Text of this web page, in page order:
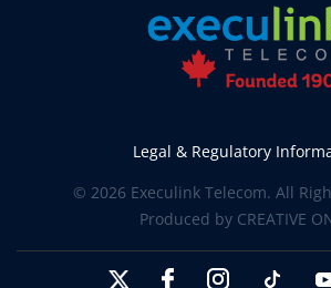
Kettle & Stony Point First
Kerwood Internet
Kingston Internet
Komoka Internet
Lakeshore Internet
Lambton Shores
Langton Internet
Legal & Regulatory
© 2026 Execulink Telecom. All
Produced by CREATIVE